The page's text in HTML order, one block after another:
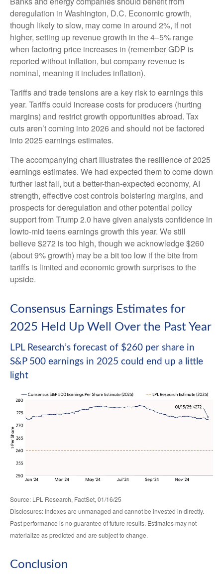
deregulation in Washington, D.C. Economic growth,
though likely to slow, may come in around 2%, if not
higher, setting up revenue growth in the 4–5% range
when factoring price increases in (remember GDP is
reported without inflation, but company revenue is
nominal, meaning it includes inflation).
Tariffs and trade tensions are a key risk to earnings this
year. Tariffs could increase costs for producers (hurting
margins) and restrict growth opportunities abroad. Tax
cuts aren’t coming into 2026 and should not be factored
into 2025 earnings estimates.
The accompanying chart illustrates the resilience of 2025
earnings estimates. We had expected them to come down
further last fall, but a better-than-expected economy, AI
strength, effective cost controls bolstering margins, and
prospects for deregulation and other potential policy
support from Trump 2.0 have given analysts confidence in
lowto-mid teens earnings growth this year. We still
believe $272 is too high, though we acknowledge $260
(about 9% growth) may be a bit too low if the bite from
tariffs is limited and economic growth surprises to the
upside.
Consensus Earnings Estimates for
2025 Held Up Well Over the Past Year
LPL Research’s forecast of $260 per share in
S&P 500 earnings in 2025 could end up a little
light
Source: LPL Research, FactSet, 01/16/25
Disclosures: Indexes are unmanaged and cannot be invested in directly.
Past performance is no guarantee of future results. Estimates may not
materialize as predicted and are subject to change.
Conclusion